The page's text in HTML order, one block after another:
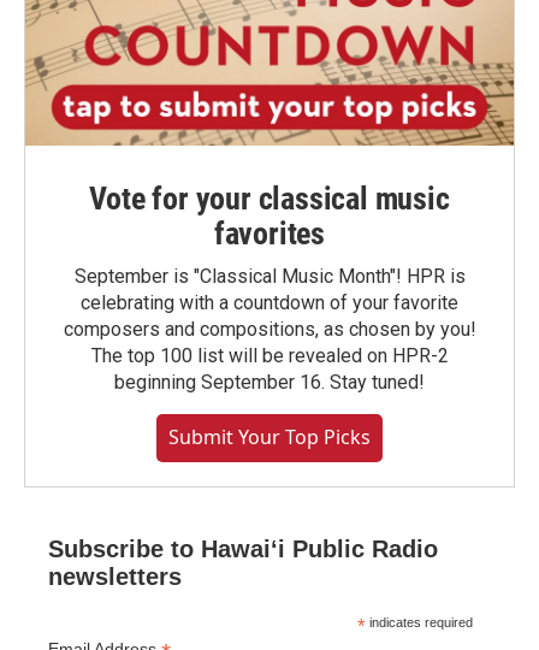
Vote for your classical music
favorites
September is "Classical Music Month"! HPR is
celebrating with a countdown of your favorite
composers and compositions, as chosen by you!
The top 100 list will be revealed on HPR-2
beginning September 16. Stay tuned!
Submit Your Top Picks
Subscribe to Hawaiʻi Public Radio
newsletters
* indicates required